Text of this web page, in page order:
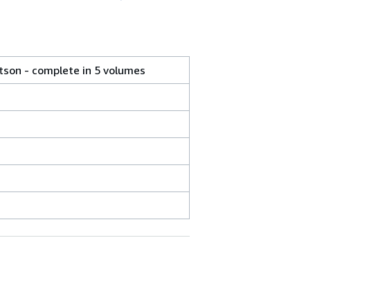
- complete in 5 volumes